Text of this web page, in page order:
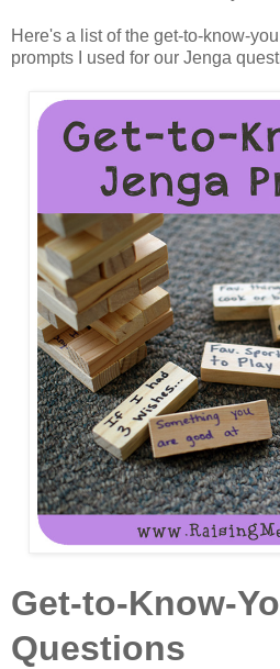
Here's a list of the get-to-know-
prompts I used for our Jenga
Get-to-Know-
Questions